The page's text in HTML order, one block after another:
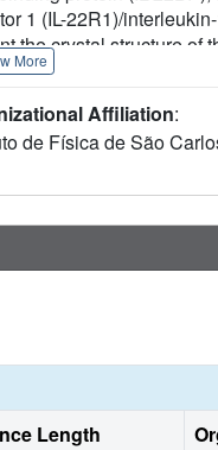
1 (IL-22R1)/
the crystal structure of
for IL-22 binding, which
consistent with the
More
Affiliation:
de Física de São
Length